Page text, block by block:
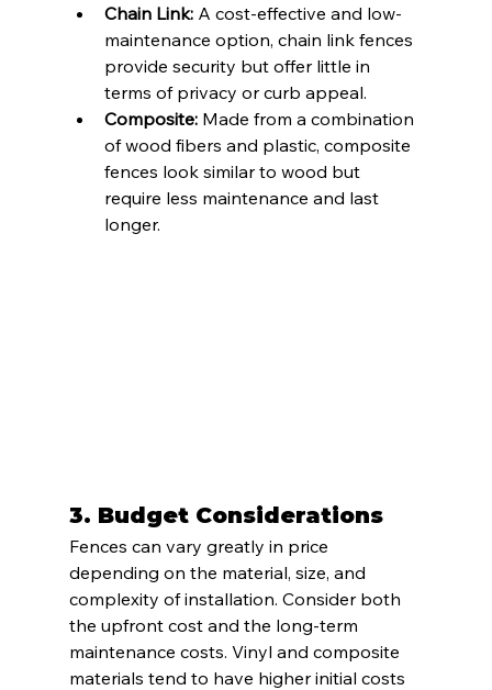
Chain Link: A cost-effective and low-
maintenance option, chain link fences
provide security but offer little in
terms of privacy or curb appeal.
Composite: Made from a combination
of wood fibers and plastic, composite
fences look similar to wood but
require less maintenance and last
longer.
3. Budget Considerations
Fences can vary greatly in price
depending on the material, size, and
complexity of installation. Consider both
the upfront cost and the long-term
maintenance costs. Vinyl and composite
materials tend to have higher initial costs